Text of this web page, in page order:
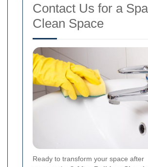
Contact Us for a
Clean Space
Ready to transform your space after